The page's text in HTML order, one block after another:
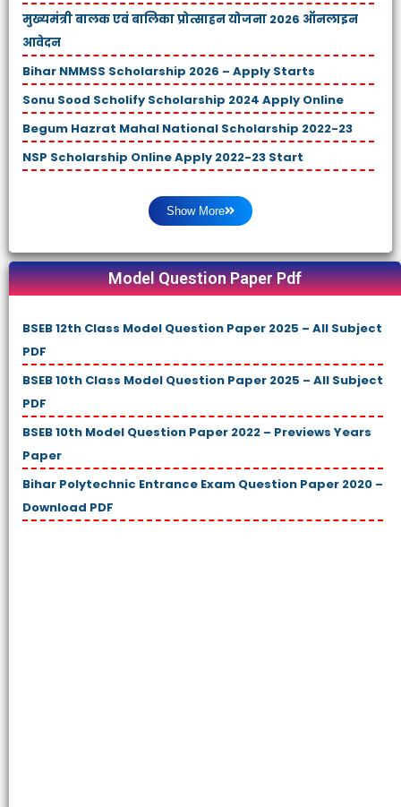
मुख्यमंत्री बालक एवं बालिका प्रोत्साहन योजना 2026 ऑनलाइन
आवेदन
Bihar NMMSS Scholarship 2026 – Apply Starts
Sonu Sood Scholify Scholarship 2024 Apply Online
Begum Hazrat Mahal National Scholarship 2022-23
NSP Scholarship Online Apply 2022-23 Start
Show More
Model Question Paper Pdf
BSEB 12th Class Model Question Paper 2025 – All Subject
PDF
BSEB 10th Class Model Question Paper 2025 – All Subject
PDF
BSEB 10th Model Question Paper 2022 – Previews Years
Paper
Bihar Polytechnic Entrance Exam Question Paper 2020 –
Download PDF